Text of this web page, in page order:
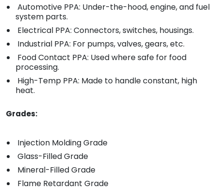
Automotive PPA: Under-the-hood, engine, and fuel
system parts.
Electrical PPA: Connectors, switches, housings.
Industrial PPA: For pumps, valves, gears, etc.
Food Contact PPA: Used where safe for food
processing.
High-Temp PPA: Made to handle constant, high
heat.
Grades:
Injection Molding Grade
Glass-Filled Grade
Mineral-Filled Grade
Flame Retardant Grade